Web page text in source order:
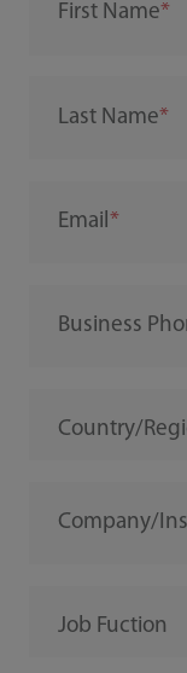
First Name
Last Name
Email
Business
Country/
Company/
Job Fuction